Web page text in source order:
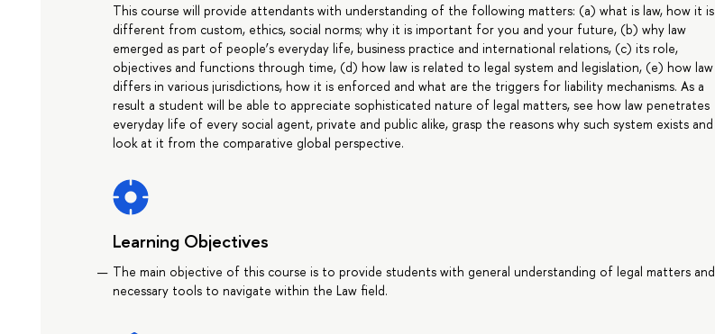
This course will provide attendants with understanding of the following matters: (a) what is law, how it is
different from custom, ethics, social norms; why it is important for you and your future, (b) why law
emerged as part of people’s everyday life, business practice and international relations, (c) its role,
objectives and functions through time, (d) how law is related to legal system and legislation, (e) how law
differs in various jurisdictions, how it is enforced and what are the triggers for liability mechanisms. As a
result a student will be able to appreciate sophisticated nature of legal matters, see how law penetrates
everyday life of every social agent, private and public alike, grasp the reasons why such system exists and
look at it from the comparative global perspective.
Learning Objectives
The main objective of this course is to provide students with general understanding of legal matters and
necessary tools to navigate within the Law field.